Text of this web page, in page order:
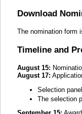
Download
The nomination form
Timeline and
August 15:
August 17:
Selection
The selection